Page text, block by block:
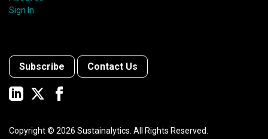
Sign In
Subscribe Contact Us
Copyright © 2026 Sustainalytics. All Rights Reserved.